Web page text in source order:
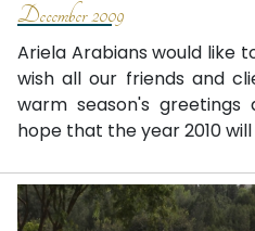
December 2009
Ariela Arabians would like
wish all our friends and
warm season's greetings
hope that the year 2010